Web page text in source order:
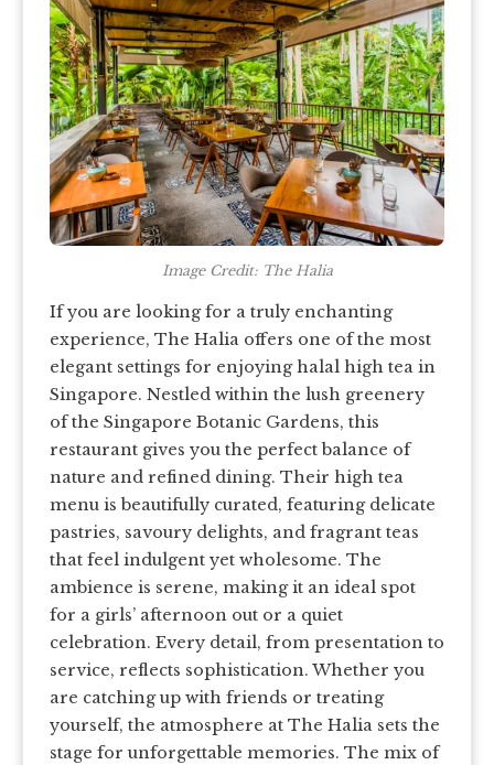
Image Credit: The Halia
If you are looking for a truly enchanting
experience, The Halia offers one of the most
elegant settings for enjoying halal high tea in
Singapore. Nestled within the lush greenery
of the Singapore Botanic Gardens, this
restaurant gives you the perfect balance of
nature and refined dining. Their high tea
menu is beautifully curated, featuring delicate
pastries, savoury delights, and fragrant teas
that feel indulgent yet wholesome. The
ambience is serene, making it an ideal spot
for a girls’ afternoon out or a quiet
celebration. Every detail, from presentation to
service, reflects sophistication. Whether you
are catching up with friends or treating
yourself, the atmosphere at The Halia sets the
stage for unforgettable memories. The mix of